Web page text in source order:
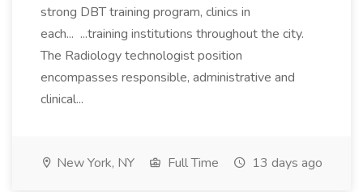
strong DBT training program, clinics in
each... ...training institutions throughout the city.
The Radiology technologist position
encompasses responsible, administrative and
clinical...
New York, NY Full Time 13 days ago